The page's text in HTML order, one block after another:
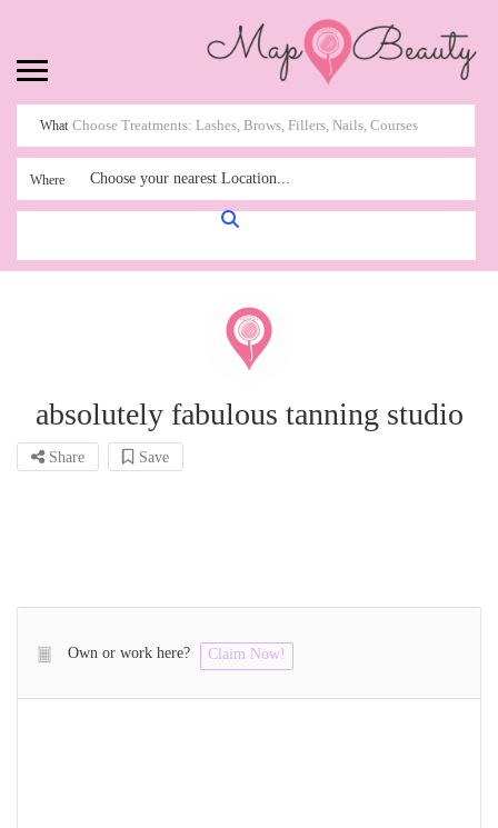
What
Where Choose your nearest Location...
absolutely fabulous tanning studio
Share Save
Own or work here? Claim Now!